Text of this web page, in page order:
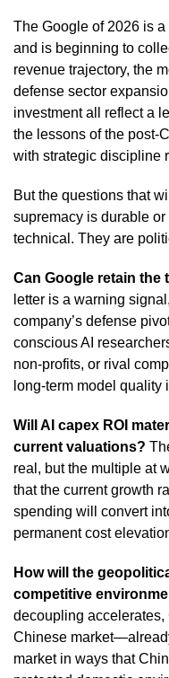
The Google of 2026 is
and is beginning to
revenue trajectory, the
defense sector
investment all reflect a
the lessons of the post-
with strategic discipline
But the questions that
supremacy is durable
technical. They are
Can Google retain the
letter is a warning
company’s defense
conscious AI
non-profits, or rival
long-term model
Will AI capex ROI
current valuations?
real, but the multiple at
that the current growth
spending will convert
permanent cost
How will the
competitive
decoupling accelerates,
Chinese
market in ways that